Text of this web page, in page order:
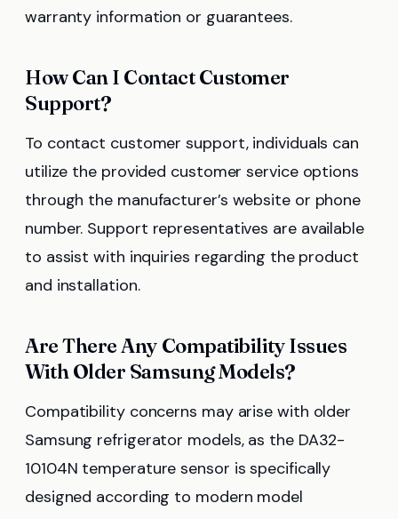
warranty information or guarantees.
How Can I Contact Customer
Support?
To contact customer support, individuals can
utilize the provided customer service options
through the manufacturer’s website or phone
number. Support representatives are available
to assist with inquiries regarding the product
and installation.
Are There Any Compatibility Issues
With Older Samsung Models?
Compatibility concerns may arise with older
Samsung refrigerator models, as the DA32-
10104N temperature sensor is specifically
designed according to modern model